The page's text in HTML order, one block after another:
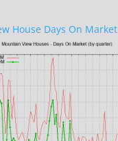
House Days On Market